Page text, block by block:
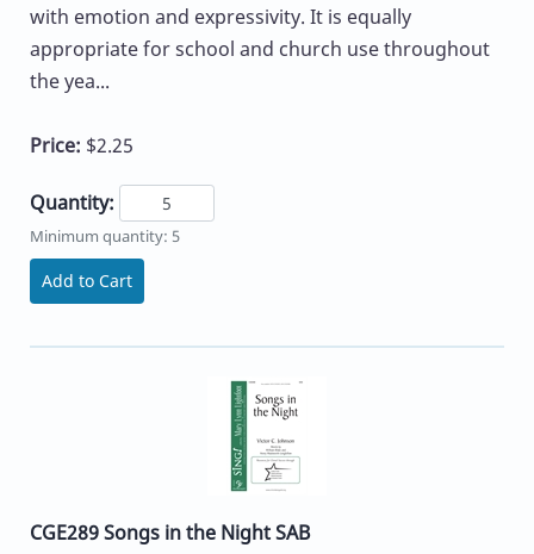
with emotion and expressivity. It is equally
appropriate for school and church use throughout
the yea...
Price: $2.25
Quantity:
Minimum quantity: 5
Add to Cart
CGE289 Songs in the Night SAB